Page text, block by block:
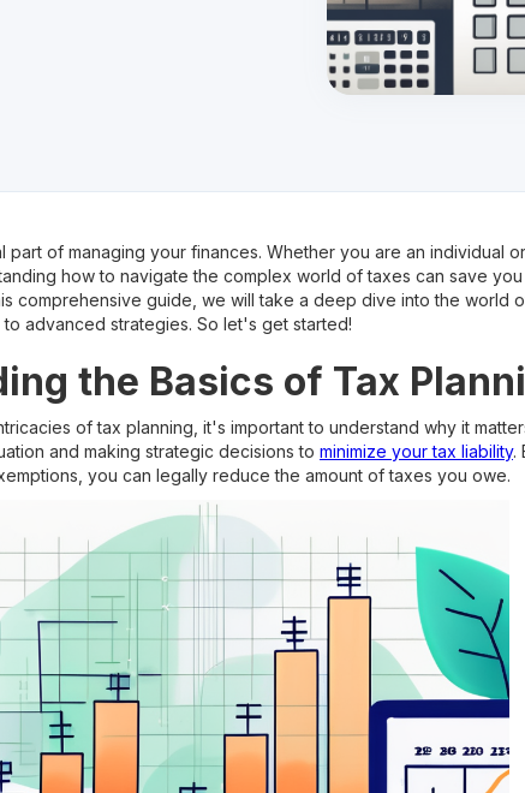
part of managing your finances. Whether you are an individual
how to navigate the complex world of taxes can save
comprehensive guide, we will take a deep dive into the world
advanced strategies. So let's get started!
the Basics of Tax
of tax planning, it's important to understand why it
and making strategic decisions to minimize your tax liability.
you can legally reduce the amount of taxes you owe.